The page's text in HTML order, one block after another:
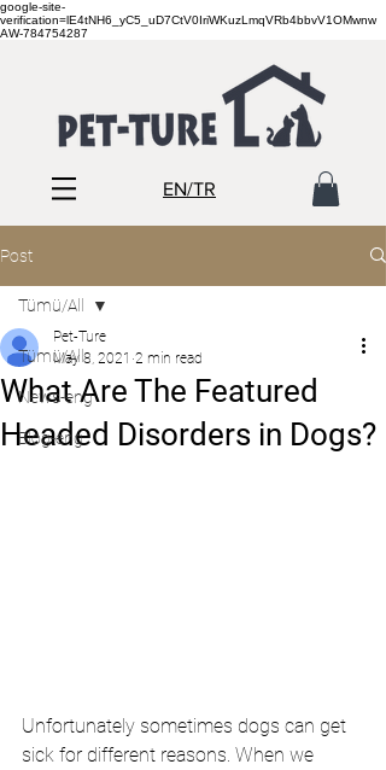
google-site-
verification=lE4tNH6_yC5_uD7CtV0IriWKuzLmqVRb4bbvV1OMwnw
AW-784754287
EN/TR
Post
Tümü/All
News-eng
Blog-eng
Tümü/All
What Are The Featured
Headed Disorders in Dogs?
Pet-Ture
May 8, 2021 2 min read
Unfortunately sometimes dogs can get
sick for different reasons. When we